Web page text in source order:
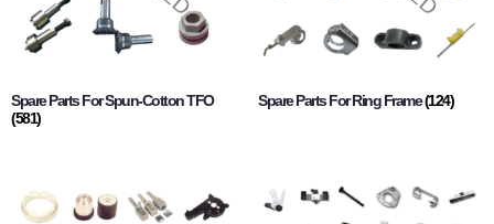
Spare Parts For Spun-Cotton TFO
(581)
Spare Parts For Ring Frame(124)